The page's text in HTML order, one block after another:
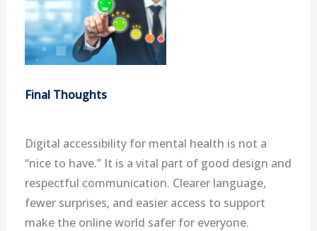
Final Thoughts
Digital accessibility for mental health is not a
“nice to have.” It is a vital part of good design and
respectful communication. Clearer language,
fewer surprises, and easier access to support
make the online world safer for everyone.